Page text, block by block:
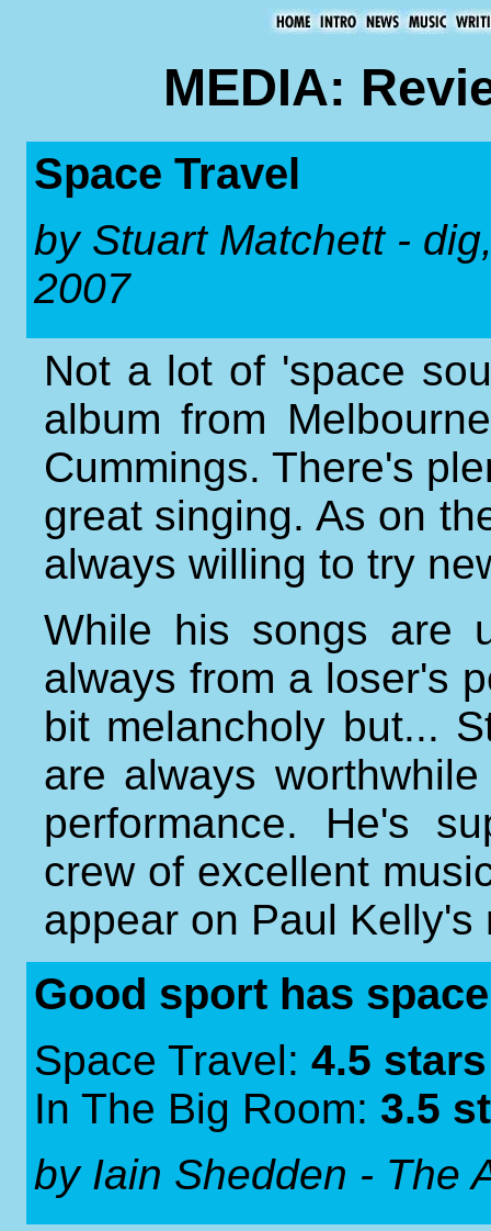
MEDIA:
Space Travel
by Stuart Matchett -
2007
Not a lot of 'space
album from
Cummings. There's
great singing. As on
always willing to try
While his songs are
always from a loser's
bit melancholy but...
are always
performance. He's
crew of excellent
appear on Paul Kelly's
Good sport has
Space Travel: 4.5 stars
In The Big Room: 3.5
by Iain Shedden - The